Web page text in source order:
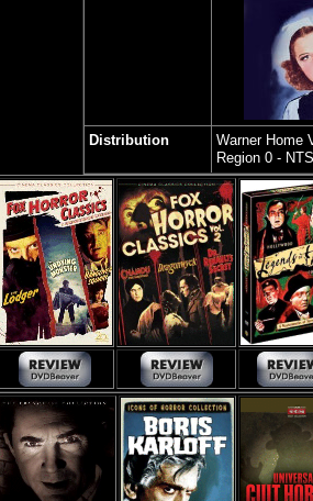
Distribution
Warner Home
Region 0 -